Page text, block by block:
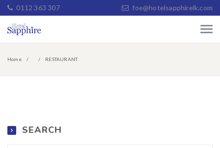
0112 363 307 foe@hotelsapphirelk.com
Home RESTAURANT
SEARCH